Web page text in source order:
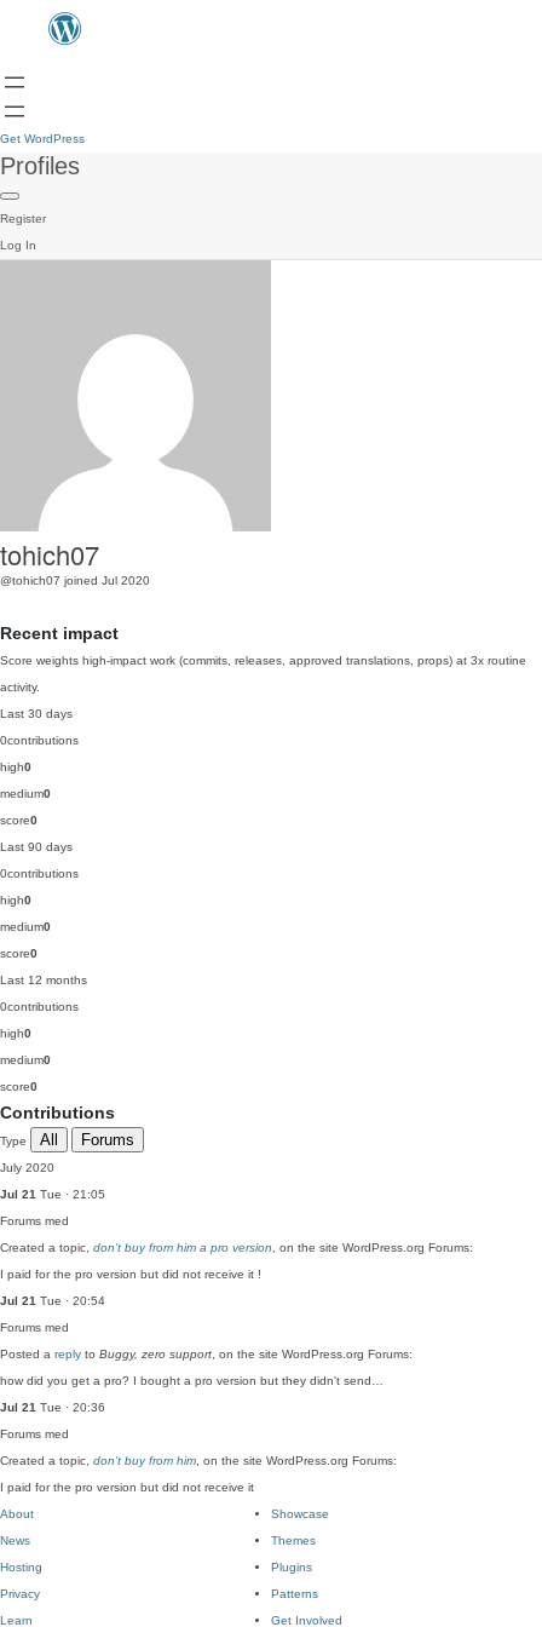
Get WordPress
Profiles
Register
Log In
tohich07
@tohich07 joined Jul 2020
Recent impact
Score weights high-impact work (commits, releases, approved translations, props) at 3x routine
activity.
Last 30 days
0contributions
high0
medium0
score0
Last 90 days
0contributions
high0
medium0
score0
Last 12 months
0contributions
high0
medium0
score0
Contributions
Type All Forums
July 2020
Jul 21 Tue · 21:05
Forums med
Created a topic, don’t buy from him a pro version , on the site WordPress.org Forums:
I paid for the pro version but did not receive it !
Jul 21 Tue · 20:54
Forums med
Posted a reply to Buggy, zero support , on the site WordPress.org Forums:
how did you get a pro? I bought a pro version but they didn't send…
Jul 21 Tue · 20:36
Forums med
Created a topic, don’t buy from him , on the site WordPress.org Forums:
I paid for the pro version but did not receive it
About
News
Hosting
Privacy
Showcase
Themes
Plugins
Patterns
Learn
Get Involved